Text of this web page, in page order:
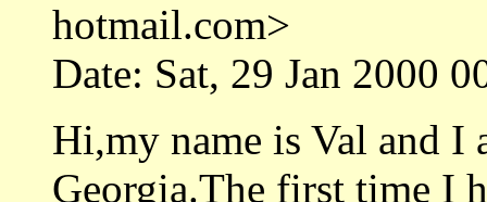
hotmail.com>
Date: Sat, 29 Jan 2000
Hi,my name is Val and I
Georgia.The first time I